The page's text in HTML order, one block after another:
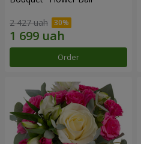
2 427 uah
Order